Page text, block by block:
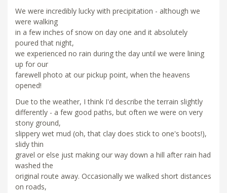
We were incredibly lucky with precipitation - although we
were walking
in a few inches of snow on day one and it absolutely
poured that night,
we experienced no rain during the day until we were lining
up for our
farewell photo at our pickup point, when the heavens
opened!
Due to the weather, I think I'd describe the terrain slightly
differently - a few good paths, but often we were on very
stony ground,
slippery wet mud (oh, that clay does stick to one's boots!),
slidy thin
gravel or else just making our way down a hill after rain had
washed the
original route away. Occasionally we walked short distances
on roads,